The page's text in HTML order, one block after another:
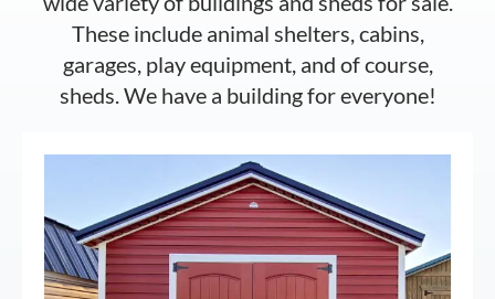
These include animal shelters, cabins,
garages, play equipment, and of course,
sheds. We have a building for everyone!